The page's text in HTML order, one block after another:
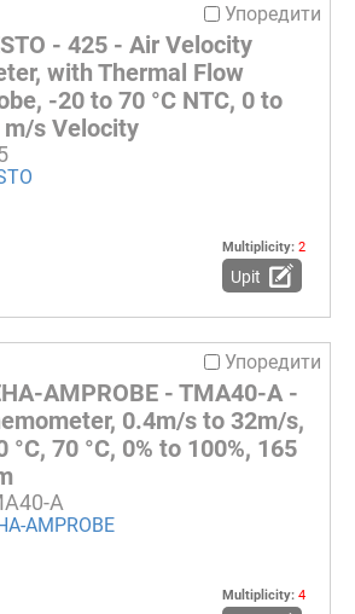
Упоредити
- 425 - Air Velocity
with Thermal Flow
-20 to 70 °C NTC, 0 to
m/s Velocity
Multiplicity: 2
Upit
Упоредити
AMPROBE - TMA40-A -
0.4m/s to 32m/s,
°C, 70 °C, 0% to 100%, 165
A
AMPROBE
Multiplicity: 4